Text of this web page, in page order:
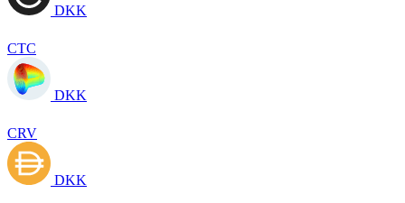
DKK
CTC
DKK
CRV
DKK